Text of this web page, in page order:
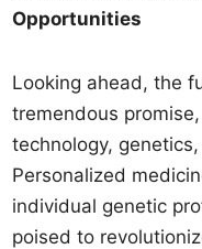
Opportunities
Looking ahead, the
tremendous
technology,
Personalized
individual genetic
poised to